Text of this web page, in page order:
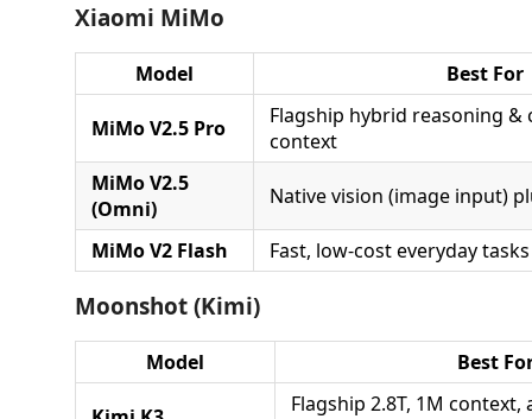
Xiaomi MiMo
Model Best For
MiMo V2.5 Pro
Flagship hybrid reasoning &
context
MiMo V2.5
(Omni)
Native vision (image input)
MiMo V2 Flash Fast, low-cost everyday tasks
Moonshot (Kimi)
Model Best
Flagship 2.8T, 1M